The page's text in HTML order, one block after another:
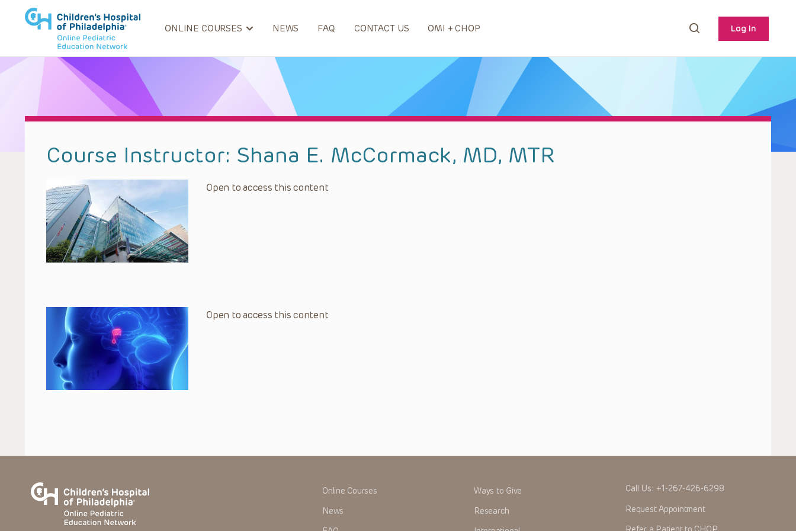
ONLINE COURSES NEWS FAQ CONTACT US OMI + CHOP Log In
Course Instructor: Shana E. McCormack, MD, MTR
Open to access this content
Open to access this content
Online Courses
News
Ways to Give
Research
Call Us: +1-267-426-6298
Request Appointment